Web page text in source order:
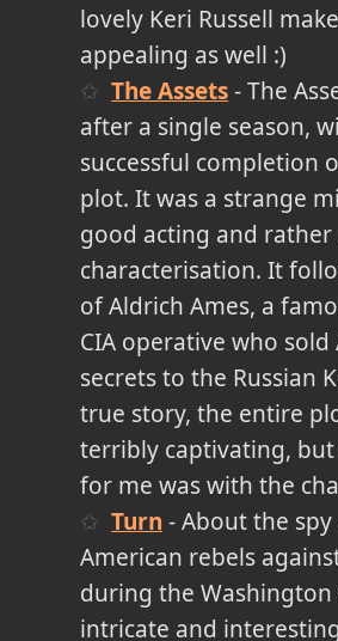
lovely Keri Russell
appealing as well :)
The Assets- The
after a single season,
successful completion
plot. It was a strange
good acting and rather
characterisation. It
of Aldrich Ames, a
CIA operative who sold
secrets to the Russian
true story, the entire
terribly captivating,
for me was with the
Turn - About the
American rebels
during the Washington
intricate and